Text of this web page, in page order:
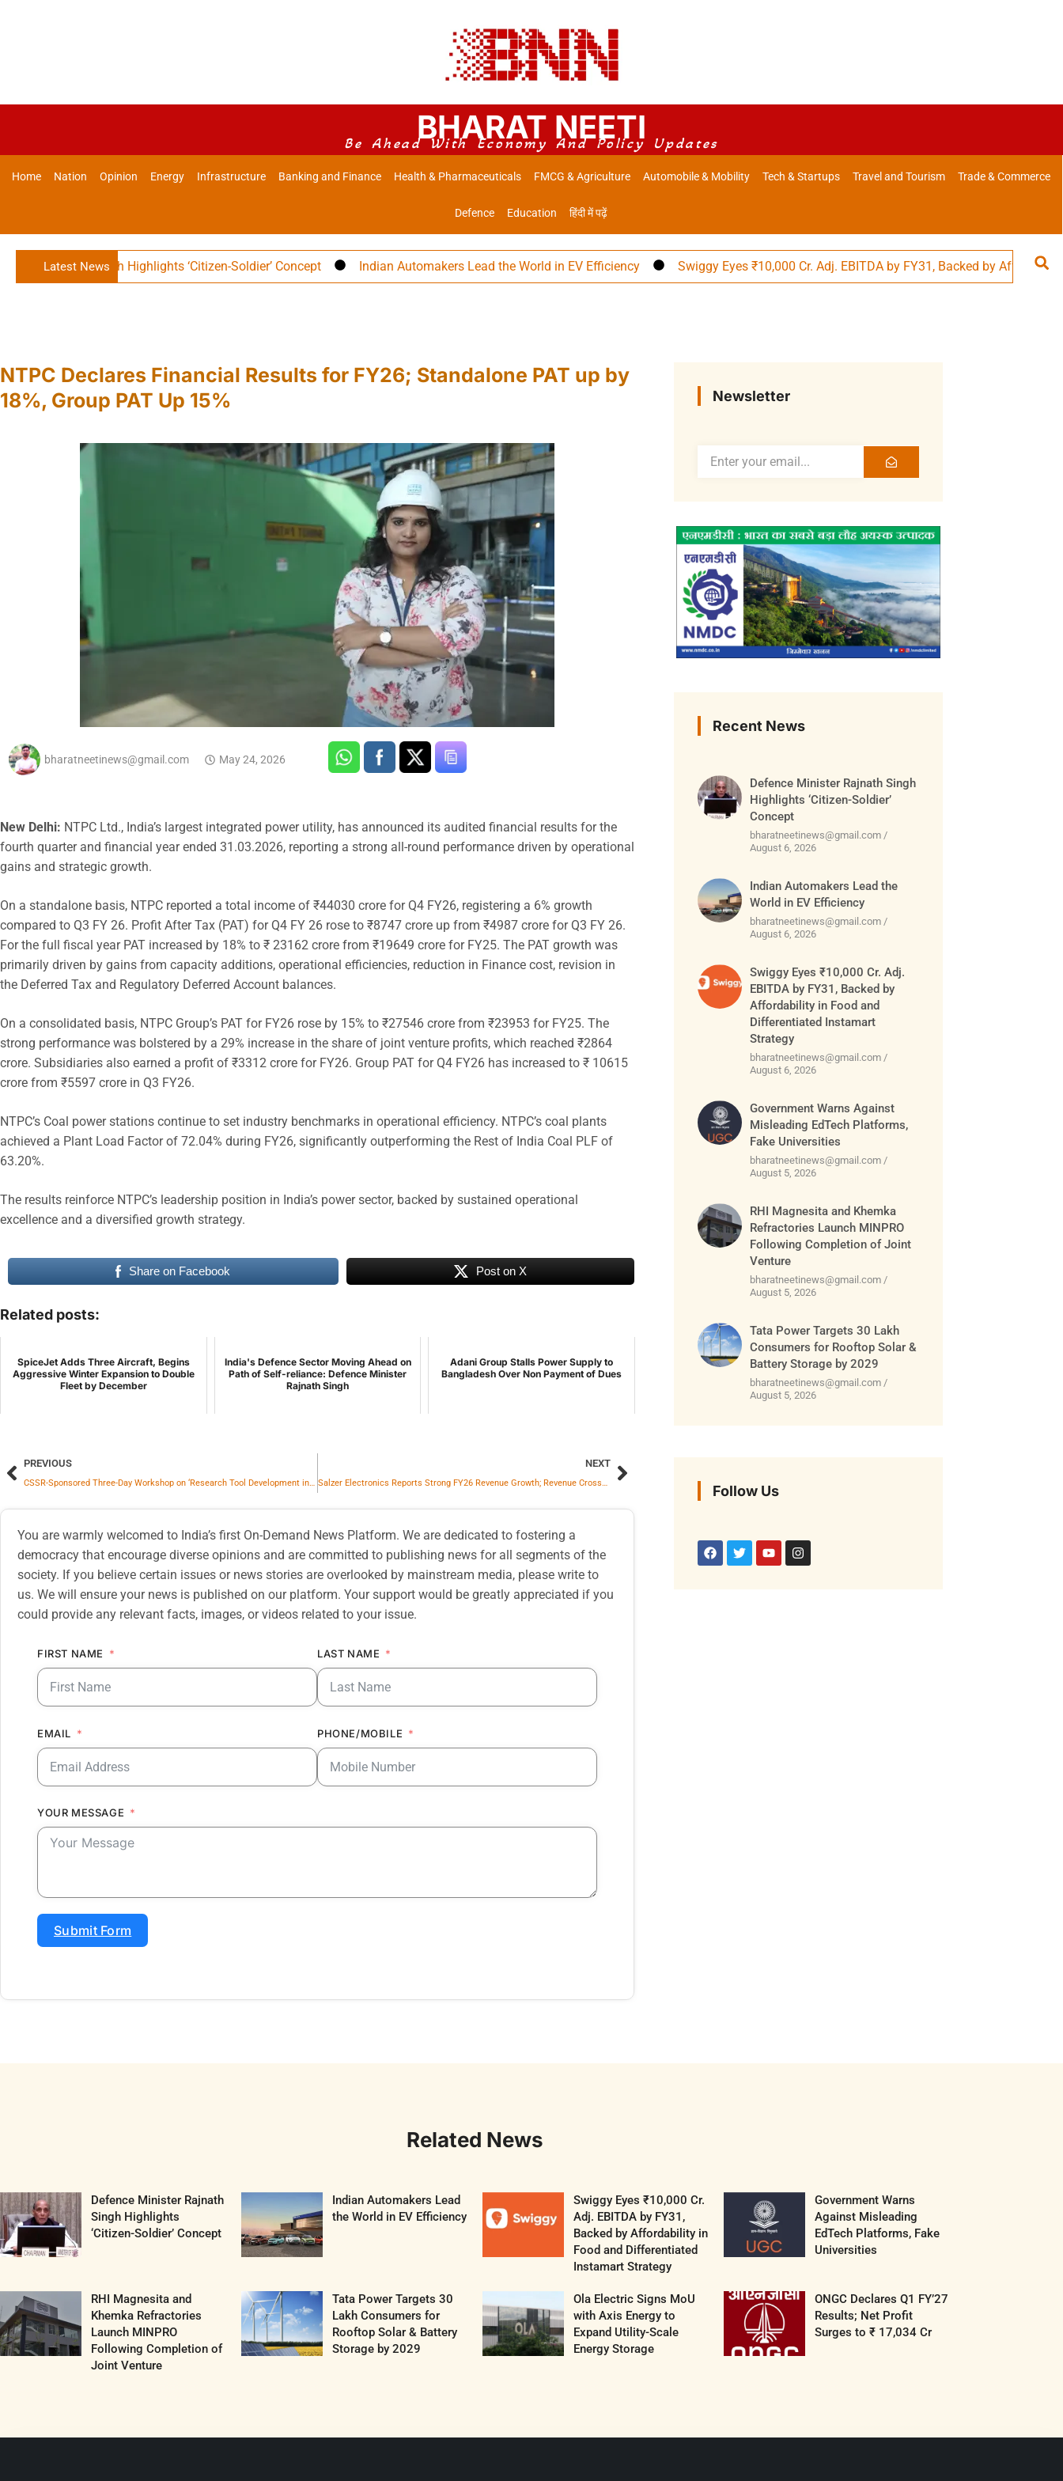
BHARAT NEETI
Be Ahead With Economy And Policy Updates
Home Nation Opinion Energy Infrastructure Banking and Finance Health & Pharmaceuticals FMCG & Agriculture Automobile & Mobility Tech & Startups Travel and Tourism Trade & Commerce
Defence Education हिंदी में पढ़ें
Latest News
Rajnath Singh Highlights ‘Citizen-Soldier’ Concept Indian Automakers Lead the World in EV Efficiency Swiggy Eyes ₹10,000 Cr. Adj. EBITDA by FY31, Backed by Affordability
NTPC Declares Financial Results for FY26; Standalone PAT up by
18%, Group PAT Up 15%
bharatneetinews@gmail.com May 24, 2026
New Delhi: NTPC Ltd., India’s largest integrated power utility, has announced its audited financial results for the
fourth quarter and financial year ended 31.03.2026, reporting a strong all-round performance driven by operational
gains and strategic growth.
On a standalone basis, NTPC reported a total income of ₹44030 crore for Q4 FY26, registering a 6% growth
compared to Q3 FY 26. Profit After Tax (PAT) for Q4 FY 26 rose to ₹8747 crore up from ₹4987 crore for Q3 FY 26.
For the full fiscal year PAT increased by 18% to ₹ 23162 crore from ₹19649 crore for FY25. The PAT growth was
primarily driven by gains from capacity additions, operational efficiencies, reduction in Finance cost, revision in
the Deferred Tax and Regulatory Deferred Account balances.
On a consolidated basis, NTPC Group’s PAT for FY26 rose by 15% to ₹27546 crore from ₹23953 for FY25. The
strong performance was bolstered by a 29% increase in the share of joint venture profits, which reached ₹2864
crore. Subsidiaries also earned a profit of ₹3312 crore for FY26. Group PAT for Q4 FY26 has increased to ₹ 10615
crore from ₹5597 crore in Q3 FY26.
NTPC’s Coal power stations continue to set industry benchmarks in operational efficiency. NTPC’s coal plants
achieved a Plant Load Factor of 72.04% during FY26, significantly outperforming the Rest of India Coal PLF of
63.20%.
The results reinforce NTPC’s leadership position in India’s power sector, backed by sustained operational
excellence and a diversified growth strategy.
Share on Facebook Post on X
Related posts:
SpiceJet Adds Three Aircraft, Begins
Aggressive Winter Expansion to Double
Fleet by December
India's Defence Sector Moving Ahead on
Path of Self-reliance: Defence Minister
Rajnath Singh
Adani Group Stalls Power Supply to
Bangladesh Over Non Payment of Dues
PREVIOUS
CSSR-Sponsored Three-Day Workshop on ‘Research Tool Development in Humanities and Social Sciences’ Concludes Successfully at Central University of Haryana
NEXT
Salzer Electronics Reports Strong FY26 Revenue Growth; Revenue Crosses ₹1,758 Crore on Consolidated Basis
You are warmly welcomed to India’s first On-Demand News Platform. We are dedicated to fostering a
democracy that encourage diverse opinions and are committed to publishing news for all segments of the
society. If you believe certain issues or news stories are overlooked by mainstream media, please write to
us. We will ensure your news is published on our platform. Your support would be greatly appreciated if you
could provide any relevant facts, images, or videos related to your issue.
FIRST NAME LAST NAME
EMAIL PHONE/MOBILE
YOUR MESSAGE
Submit Form
Newsletter
Recent News
Defence Minister Rajnath Singh
Highlights ‘Citizen-Soldier’
Concept
bharatneetinews@gmail.com
August 6, 2026
Indian Automakers Lead the
World in EV Efficiency
bharatneetinews@gmail.com
August 6, 2026
Swiggy Eyes ₹10,000 Cr. Adj.
EBITDA by FY31, Backed by
Affordability in Food and
Differentiated Instamart
Strategy
bharatneetinews@gmail.com
August 6, 2026
Government Warns Against
Misleading EdTech Platforms,
Fake Universities
bharatneetinews@gmail.com
August 5, 2026
RHI Magnesita and Khemka
Refractories Launch MINPRO
Following Completion of Joint
Venture
bharatneetinews@gmail.com
August 5, 2026
Tata Power Targets 30 Lakh
Consumers for Rooftop Solar &
Battery Storage by 2029
bharatneetinews@gmail.com
August 5, 2026
Follow Us
Related News
Defence Minister Rajnath
Singh Highlights
‘Citizen-Soldier’ Concept
Indian Automakers Lead
the World in EV Efficiency
Swiggy Eyes ₹10,000 Cr.
Adj. EBITDA by FY31,
Backed by Affordability in
Food and Differentiated
Instamart Strategy
Government Warns
Against Misleading
EdTech Platforms, Fake
Universities
RHI Magnesita and
Khemka Refractories
Launch MINPRO
Following Completion of
Joint Venture
Tata Power Targets 30
Lakh Consumers for
Rooftop Solar & Battery
Storage by 2029
Ola Electric Signs MoU
with Axis Energy to
Expand Utility-Scale
Energy Storage
ONGC Declares Q1 FY’27
Results; Net Profit
Surges to ₹ 17,034 Cr